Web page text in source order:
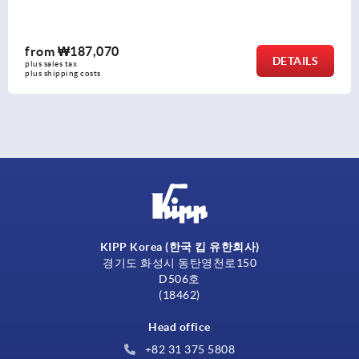
from₩163,080
plus shipping costs
KIPP Korea (한국 킵 유한회사)
경기도 화성시 동탄영천로150
D506호
(18462)
Head office
+82 31 375 5808